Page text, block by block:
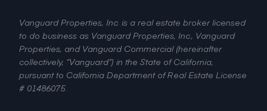
Vanguard Properties, Inc. is a real estate broker licensed
to do business as Vanguard Properties, Inc., Vanguard
Properties, and Vanguard Commercial (hereinafter
collectively, “Vanguard”) in the State of California,
pursuant to California Department of Real Estate License
# 01486075.